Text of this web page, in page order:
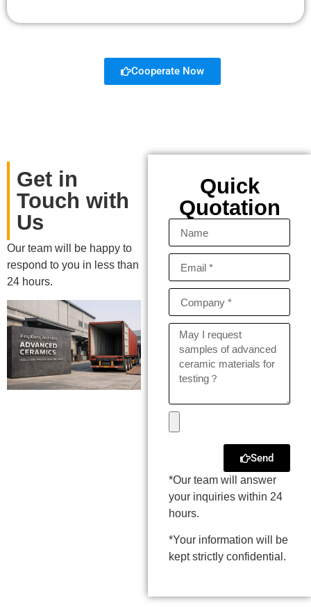
Cooperate Now
Get in
Touch with
Us
Our team will be happy to
respond to you in less than
24 hours.
Quick
Quotation
Send
*Our team will answer
your inquiries within 24
hours.
*Your information will be
kept strictly confidential.